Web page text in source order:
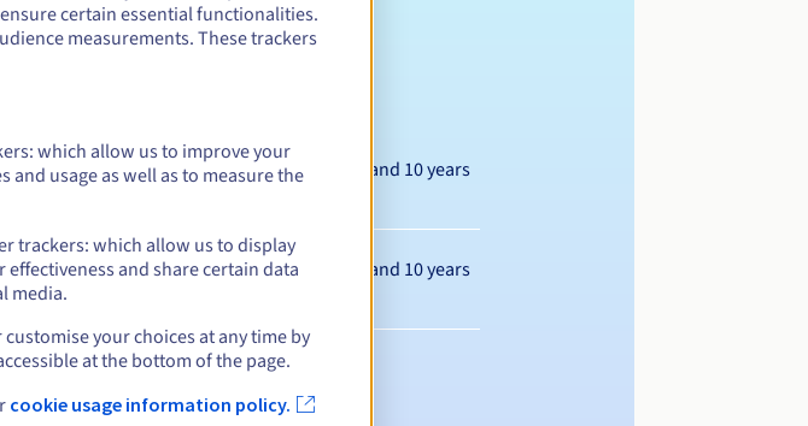
notifications
Between 1 and 10 years
Between 1 and 10 years
certain essential functionalities.
measurements. These trackers
which allow us to improve your
usage as well as to measure the
trackers: which allow us to display
and share certain data
media.
your choices at any time by
at the bottom of the page.
cookie usage information policy.